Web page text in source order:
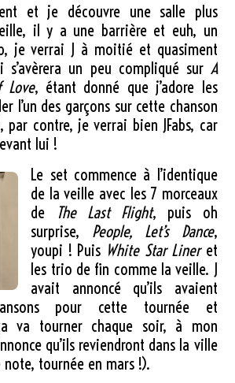
et je découvre une salle plus
il y a une barrière et euh, un
je verrai J à moitié et quasiment
s’avèrera un peu compliqué sur A
Love, étant donné que j’adore les
l’un des garçons sur cette chanson
par contre, je verrai bien JFabs, car
lui !
Le set commence à l’identique
de la veille avec les 7 morceaux
de
The Last Flight, puis oh
surprise, People, Let’s Dance,
youpi ! Puis White Star Lineret
les trio de fin comme la veille. J
avait annoncé qu’ils avaient
pour cette tournée et
va tourner chaque soir, à mon
qu’ils reviendront dans la ville
tournée en mars !).